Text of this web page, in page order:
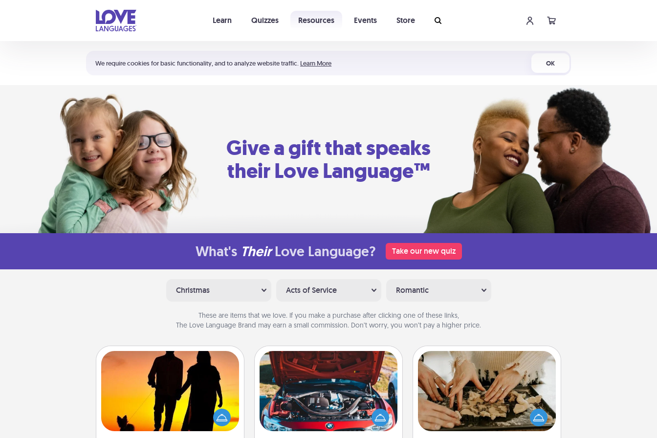
We require cookies for basic functionality, and to analyze website traffic. Learn More OK
Learn Quizzes Resources Events Store
Shortcuts:
Your cart is empty
Give a gift that speaks
their Love Language™
What's Their Love Language? Take our new quiz
Christmas Acts of Service Romantic
These are items that we love. If you make a purchase after clicking one of these links,
The Love Language Brand may earn a small commission. Don’t worry, you won’t pay a higher price.
Dog Walker
Hire a part time dog walker for the
pet lover in your life. This will not only
help out, but it's also a kind way of
Oil Change
Take care of their next oil change
with a Jiffy Lube gift card—or better
yet, take the car in yourself!
Date at Home
Arrange to have a friend or family
member watch the kids overnight
and then plan all the details for an
exquisite evening. Click for dinner